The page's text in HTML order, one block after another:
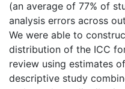
(an average of 77% of
analysis errors across
We were able to
distribution of the ICC
review using estimates
descriptive study